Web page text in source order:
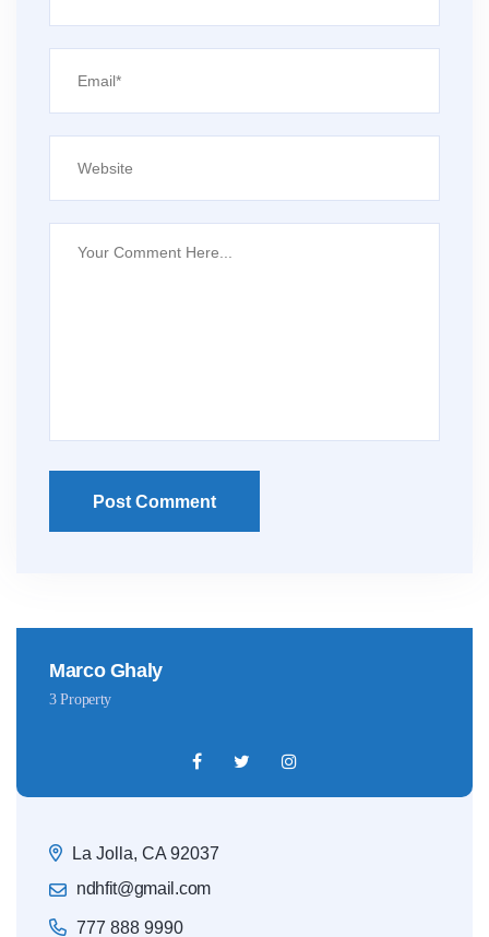
Post Comment
Marco Ghaly
3 Property
La Jolla, CA 92037
ndhfit@gmail.com
777 888 9990